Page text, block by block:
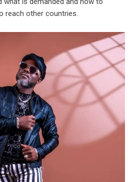
reach other countries.